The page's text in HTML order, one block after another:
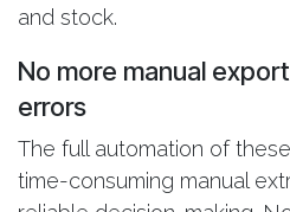
and stock.
No more manual
errors
The full automation of
time-consuming manual